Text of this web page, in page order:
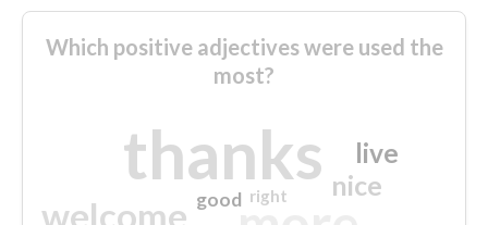
Which positive adjectives were used the
most?
thanks
welcome
nice
live
good right